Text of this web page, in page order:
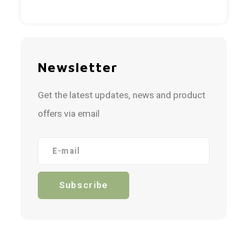
Newsletter
Get the latest updates, news and product
offers via email
Subscribe